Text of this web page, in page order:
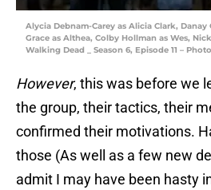
Alycia Debnam-Carey as Alicia Clark, Danay
Grace as Althea, Colby Hollman as Wes,
Walking Dead _ Season 6, Episode 11 –
However, this was before we
the group, their tactics, their
confirmed their motivations.
those (As well as a few new
admit I may have been hasty